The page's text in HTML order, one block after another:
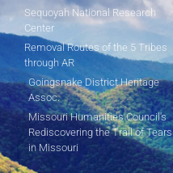
Sequoyah National Research
Center
Removal Routes of the 5 Tribes
through AR
Goingsnake District Heritage
Assoc.
Missouri Humanities Council's
Rediscovering the Trail of Tears
in Missouri